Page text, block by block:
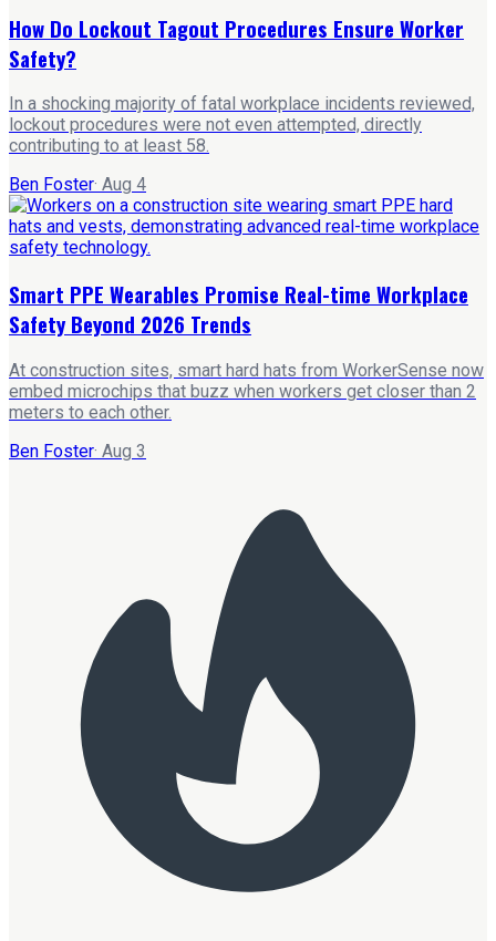
How Do Lockout Tagout Procedures Ensure Worker
Safety?
In a shocking majority of fatal workplace incidents reviewed,
lockout procedures were not even attempted, directly
contributing to at least 58.
Ben Foster· Aug 4
Smart PPE Wearables Promise Real-time Workplace
Safety Beyond 2026 Trends
At construction sites, smart hard hats from WorkerSense now
embed microchips that buzz when workers get closer than 2
meters to each other.
Ben Foster· Aug 3